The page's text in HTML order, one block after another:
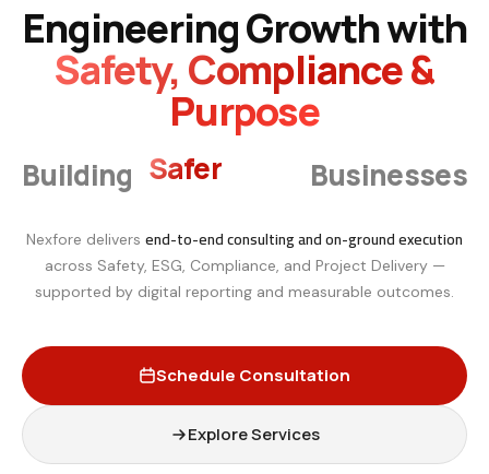
Engineering Growth with
Safety, Compliance &
Purpose
Building Smarter Businesses
Nexfore delivers end-to-end consulting and on-ground execution
across Safety, ESG, Compliance, and Project Delivery —
supported by digital reporting and measurable outcomes.
Schedule Consultation
Explore Services